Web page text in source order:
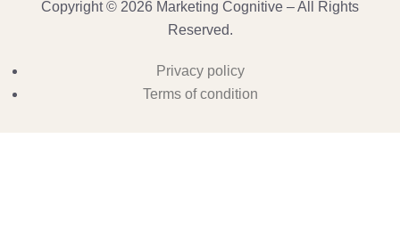
Copyright © 2026 Marketing Cognitive – All Rights
Reserved.
Privacy policy
Terms of condition